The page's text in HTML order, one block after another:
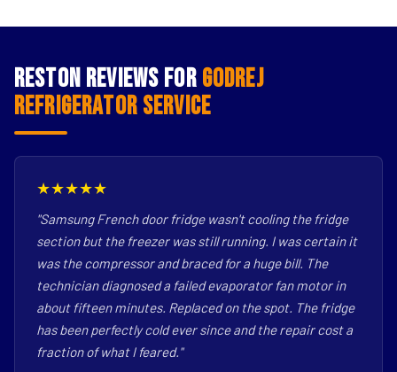
Reston Reviews for Godrej
Refrigerator Service
★★★★★
"Samsung French door fridge wasn't cooling the fridge
section but the freezer was still running. I was certain it
was the compressor and braced for a huge bill. The
technician diagnosed a failed evaporator fan motor in
about fifteen minutes. Replaced on the spot. The fridge
has been perfectly cold ever since and the repair cost a
fraction of what I feared."